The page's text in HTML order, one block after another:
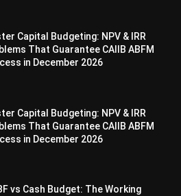
Capital Budgeting: NPV & IRR
That Guarantee CAIIB ABFM
in December 2026
Capital Budgeting: NPV & IRR
That Guarantee CAIIB ABFM
in December 2026
vs Cash Budget: The Working